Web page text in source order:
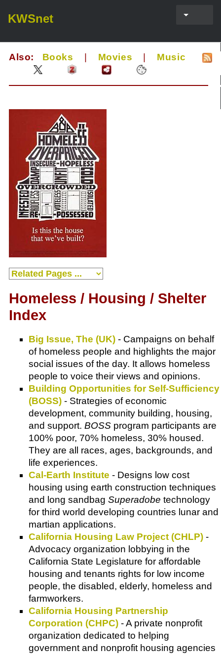
KWSnet
Also: Books Movies Music
Homeless / Housing / Shelter
Index
Big Issue, The (UK) - Campaigns on behalf
of homeless people and highlights the major
social issues of the day. It allows homeless
people to voice their views and opinions.
Building Opportunities for Self-Sufficiency
(BOSS) - Strategies of economic
development, community building, housing,
and support. BOSS program participants are
100% poor, 70% homeless, 30% housed.
They are all races, ages, backgrounds, and
life experiences.
Cal-Earth Institute - Designs low cost
housing using earth construction techniques
and long sandbag Superadobe technology
for third world developing countries lunar and
martian applications.
California Housing Law Project (CHLP) -
Advocacy organization lobbying in the
California State Legislature for affordable
housing and tenants rights for low income
people, the disabled, elderly, homeless and
farmworkers.
California Housing Partnership
Corporation (CHPC) - A private nonprofit
organization dedicated to helping
government and nonprofit housing agencies